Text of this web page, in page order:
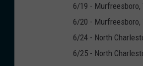
6/19 - Murfreesboro,
6/20 - Murfreesboro,
6/24 - North
6/25 - North